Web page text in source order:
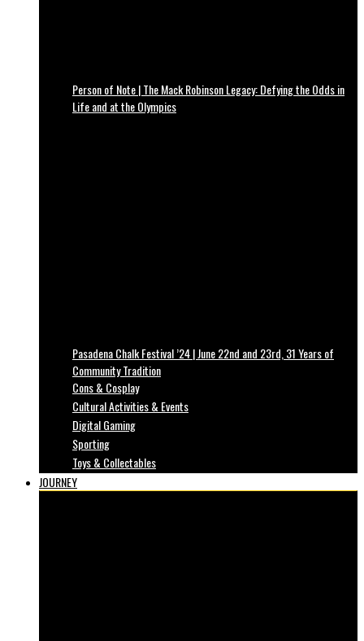
Person of Note | The Mack Robinson Legacy: Defying the Odds in
Life and at the Olympics
Pasadena Chalk Festival ’24 | June 22nd and 23rd, 31 Years of
Community Tradition
Cons & Cosplay
Cultural Activities & Events
Digital Gaming
Sporting
Toys & Collectables
JOURNEY